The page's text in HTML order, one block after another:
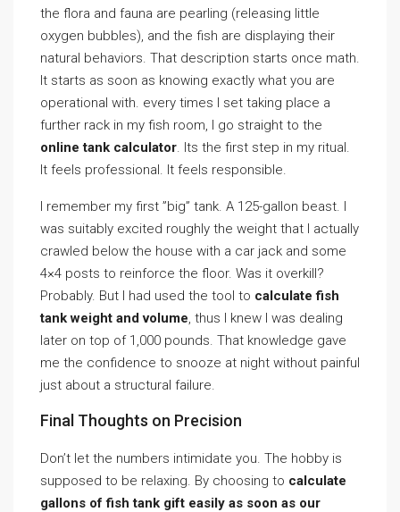
the flora and fauna are pearling (releasing little
oxygen bubbles), and the fish are displaying their
natural behaviors. That description starts once math.
It starts as soon as knowing exactly what you are
operational with. every times I set taking place a
further rack in my fish room, I go straight to the
online tank calculator. Its the first step in my ritual.
It feels professional. It feels responsible.
I remember my first ”big” tank. A 125-gallon beast. I
was suitably excited roughly the weight that I actually
crawled below the house with a car jack and some
4×4 posts to reinforce the floor. Was it overkill?
Probably. But I had used the tool to calculate fish
tank weight and volume, thus I knew I was dealing
later on top of 1,000 pounds. That knowledge gave
me the confidence to snooze at night without painful
just about a structural failure.
Final Thoughts on Precision
Don’t let the numbers intimidate you. The hobby is
supposed to be relaxing. By choosing to calculate
gallons of fish tank gift easily as soon as our